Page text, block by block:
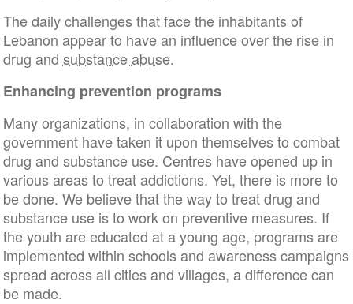
The daily challenges that face the inhabitants of
Lebanon appear to have an influence over the rise in
drug and substance abuse.
Enhancing prevention programs
Many organizations, in collaboration with the
government have taken it upon themselves to combat
drug and substance use. Centres have opened up in
various areas to treat addictions. Yet, there is more to
be done. We believe that the way to treat drug and
substance use is to work on preventive measures. If
the youth are educated at a young age, programs are
implemented within schools and awareness campaigns
spread across all cities and villages, a difference can
be made.